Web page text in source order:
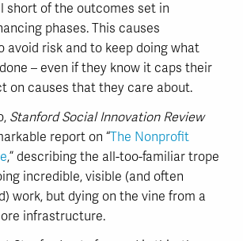
short of the outcomes set in
phases. This causes
avoid risk and to keep doing what
– even if they know it caps their
on causes that they care about.
Stanford Social Innovation Review
report on “The Nonprofit
,” describing the all-too-familiar trope
incredible, visible (and often
work, but dying on the vine from a
infrastructure.